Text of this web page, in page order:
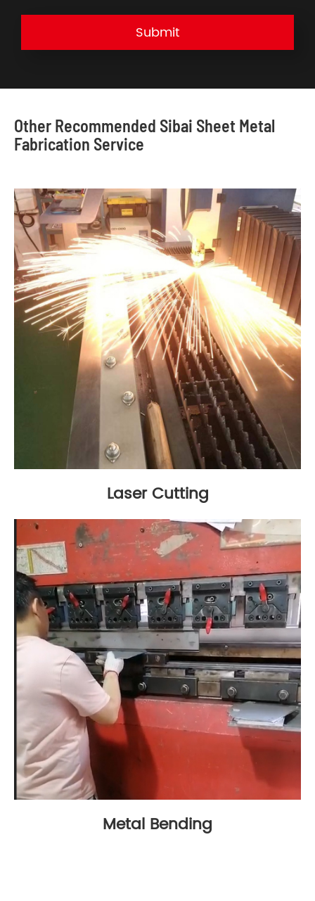
Submit
Other Recommended Sibai Sheet Metal
Fabrication Service
Laser Cutting
Metal Bending